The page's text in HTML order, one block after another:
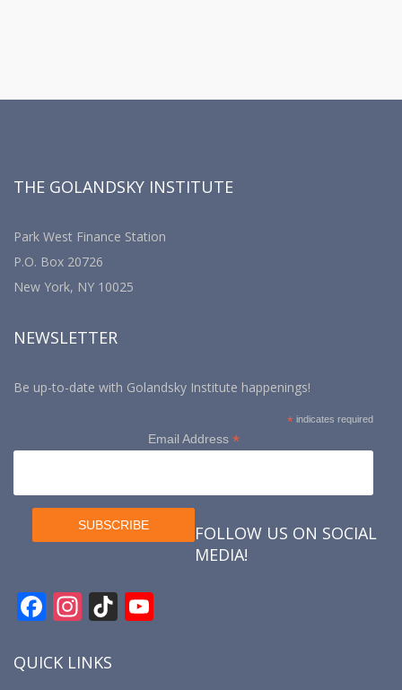
THE GOLANDSKY INSTITUTE
Park West Finance Station
P.O. Box 20726
New York, NY 10025
NEWSLETTER
Be up-to-date with Golandsky Institute happenings!
* indicates required
Email Address *
FOLLOW US ON SOCIAL
MEDIA!
F
e
In
a
Ti
QUICK LINKS